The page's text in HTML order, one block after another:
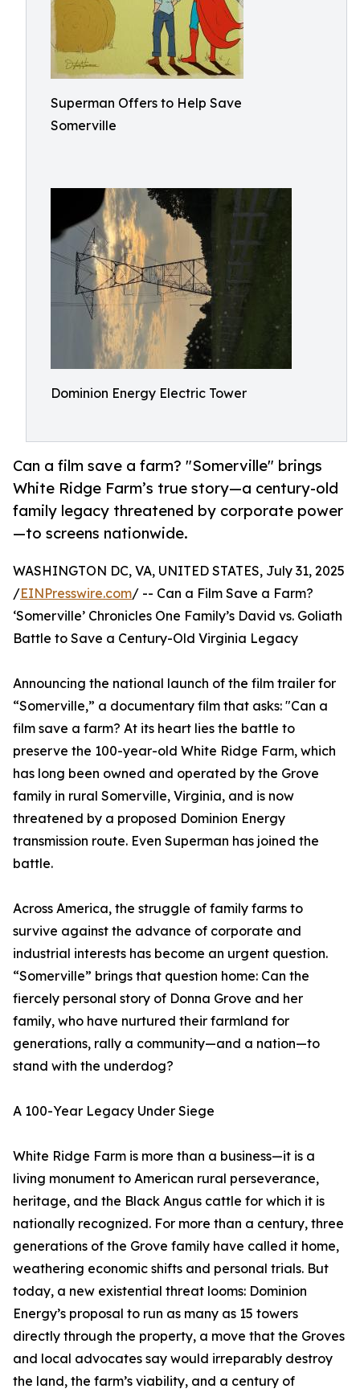
Superman Offers to Help Save
Somerville
Dominion Energy Electric Tower
Can a film save a farm? "Somerville" brings
White Ridge Farm’s true story—a century-old
family legacy threatened by corporate power
—to screens nationwide.
WASHINGTON DC, VA, UNITED STATES, July 31, 2025
/EINPresswire.com/ -- Can a Film Save a Farm?
‘Somerville’ Chronicles One Family’s David vs. Goliath
Battle to Save a Century-Old Virginia Legacy
Announcing the national launch of the film trailer for
“Somerville,” a documentary film that asks: "Can a
film save a farm? At its heart lies the battle to
preserve the 100-year-old White Ridge Farm, which
has long been owned and operated by the Grove
family in rural Somerville, Virginia, and is now
threatened by a proposed Dominion Energy
transmission route. Even Superman has joined the
battle.
Across America, the struggle of family farms to
survive against the advance of corporate and
industrial interests has become an urgent question.
“Somerville” brings that question home: Can the
fiercely personal story of Donna Grove and her
family, who have nurtured their farmland for
generations, rally a community—and a nation—to
stand with the underdog?
A 100-Year Legacy Under Siege
White Ridge Farm is more than a business—it is a
living monument to American rural perseverance,
heritage, and the Black Angus cattle for which it is
nationally recognized. For more than a century, three
generations of the Grove family have called it home,
weathering economic shifts and personal trials. But
today, a new existential threat looms: Dominion
Energy’s proposal to run as many as 15 towers
directly through the property, a move that the Groves
and local advocates say would irreparably destroy
the land, the farm’s viability, and a century of